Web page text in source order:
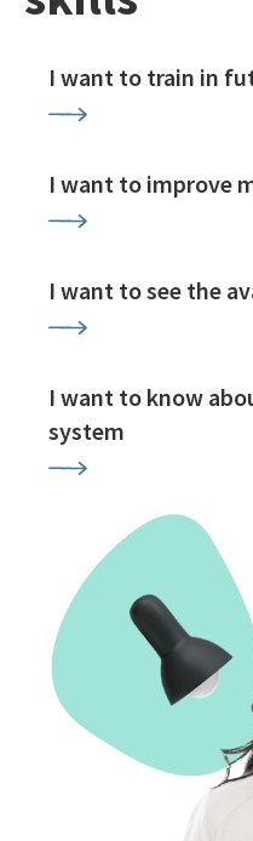
I want to train in
I want to improve
I want to see the
I want to know
system